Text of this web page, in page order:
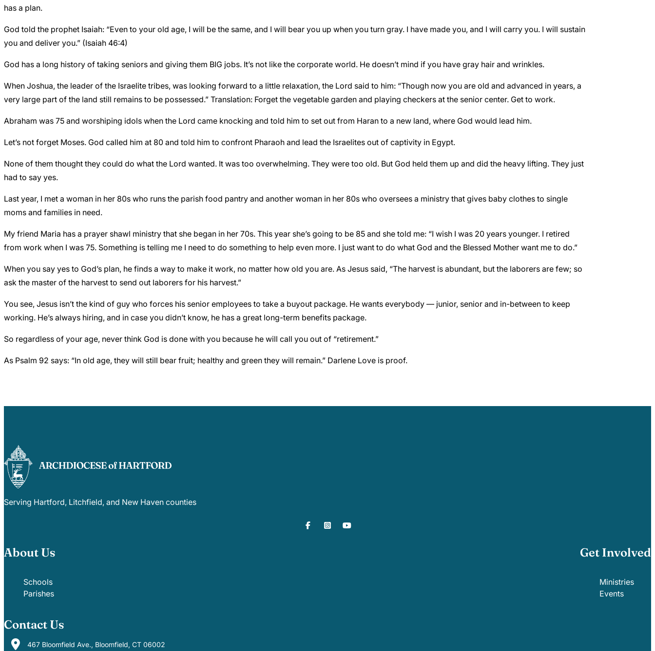
has a plan.
God told the prophet Isaiah: “Even to your old age, I will be the same, and I will bear you up when you turn gray. I have made you, and I will carry you. I will sustain
you and deliver you.” (Isaiah 46:4)
God has a long history of taking seniors and giving them BIG jobs. It’s not like the corporate world. He doesn’t mind if you have gray hair and wrinkles.
When Joshua, the leader of the Israelite tribes, was looking forward to a little relaxation, the Lord said to him: “Though now you are old and advanced in years, a
very large part of the land still remains to be possessed.” Translation: Forget the vegetable garden and playing checkers at the senior center. Get to work.
Abraham was 75 and worshiping idols when the Lord came knocking and told him to set out from Haran to a new land, where God would lead him.
Let’s not forget Moses. God called him at 80 and told him to confront Pharaoh and lead the Israelites out of captivity in Egypt.
None of them thought they could do what the Lord wanted. It was too overwhelming. They were too old. But God held them up and did the heavy lifting. They just
had to say yes.
Last year, I met a woman in her 80s who runs the parish food pantry and another woman in her 80s who oversees a ministry that gives baby clothes to single
moms and families in need.
My friend Maria has a prayer shawl ministry that she began in her 70s. This year she’s going to be 85 and she told me: “I wish I was 20 years younger. I retired
from work when I was 75. Something is telling me I need to do something to help even more. I just want to do what God and the Blessed Mother want me to do.”
When you say yes to God’s plan, he finds a way to make it work, no matter how old you are. As Jesus said, “The harvest is abundant, but the laborers are few; so
ask the master of the harvest to send out laborers for his harvest.”
You see, Jesus isn’t the kind of guy who forces his senior employees to take a buyout package. He wants everybody — junior, senior and in-between to keep
working. He’s always hiring, and in case you didn’t know, he has a great long-term benefits package.
So regardless of your age, never think God is done with you because he will call you out of “retirement.”
As Psalm 92 says: “In old age, they will still bear fruit; healthy and green they will remain.” Darlene Love is proof.
Serving Hartford, Litchfield, and New Haven counties
About Us
Schools
Parishes
Get Involved
Ministries
Events
Contact Us
467 Bloomfield Ave., Bloomfield, CT 06002